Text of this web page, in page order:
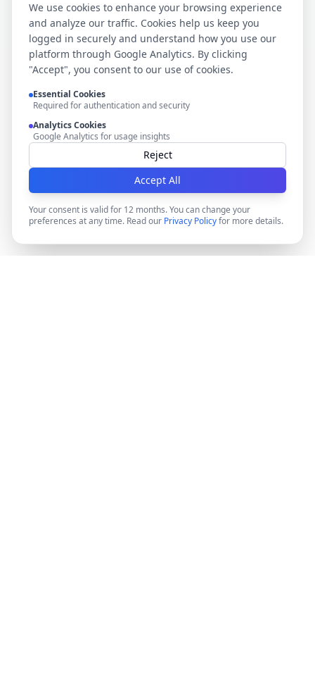
We use cookies to enhance your browsing experience
and analyze our traffic. Cookies help us keep you
logged in securely and understand how you use our
platform through Google Analytics. By clicking
"Accept", you consent to our use of cookies.
Essential Cookies
Required for authentication and security
Analytics Cookies
Google Analytics for usage insights
Reject
Accept All
Your consent is valid for 12 months. You can change your
preferences at any time. Read our Privacy Policyfor more details.